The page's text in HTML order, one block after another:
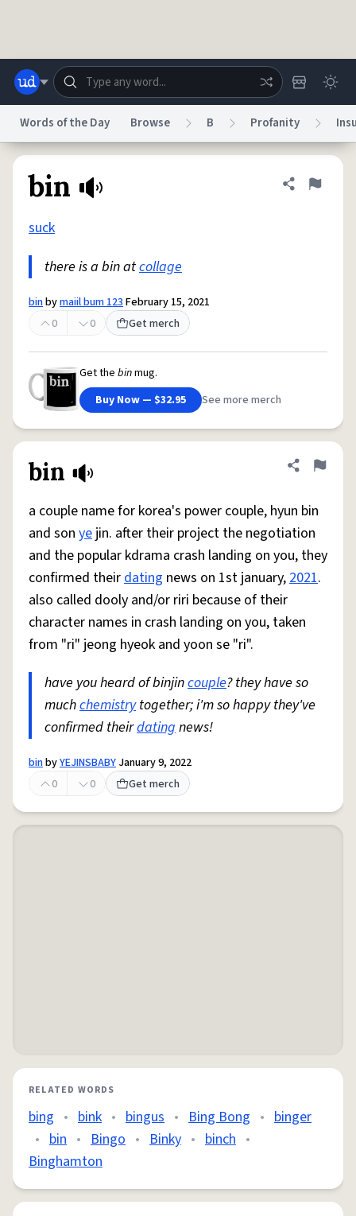
Do Not Sell My Personal InformationInformation Collection Notice
reCAPTCHA PrivacyTerms of ServicereCAPTCHA Terms
AccessibilityReport a Bug
Words of the Day Browse B Profanity
bin Share
Flag
suck
there is a bin atcollage
binbymaiil bum 123February 15, 2021
0
0 Get merch
Get the binmug.
Buy Now — $32.95
See more merch
bin Share
Flag
a couple name for korea's power couple, hyun bin
and son ye jin. after their project the negotiation
and the popular kdrama crash landing on you, they
confirmed theirdating news on 1st january,2021.
also called dooly and/or riri because of their
character names in crash landing on you, taken
from "ri" jeong hyeok and yoon se "ri".
have you heard of binjincouple? they have so
muchchemistrytogether; i'm so happy they've
confirmed theirdatingnews!
binbyYEJINSBABY January 9, 2022
0
0 Get merch
RELATED WORDS
bing • bink • bingus • Bing Bong • binger
• bin • Bingo • Binky • binch •
Binghamton